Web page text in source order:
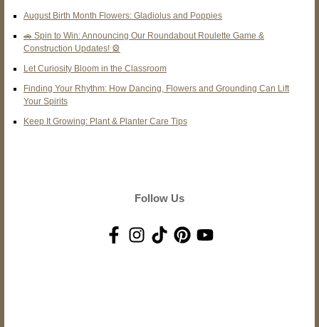
August Birth Month Flowers: Gladiolus and Poppies
🚗 Spin to Win: Announcing Our Roundabout Roulette Game &
Construction Updates! 🎡
Let Curiosity Bloom in the Classroom
Finding Your Rhythm: How Dancing, Flowers and Grounding Can Lift
Your Spirits
Keep It Growing: Plant & Planter Care Tips
Follow Us